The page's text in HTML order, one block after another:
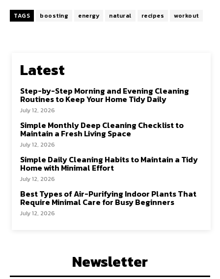
TAGS boosting energy natural recipes workout
Latest
Step-by-Step Morning and Evening Cleaning
Routines to Keep Your Home Tidy Daily
July 12, 2026
Simple Monthly Deep Cleaning Checklist to
Maintain a Fresh Living Space
July 12, 2026
Simple Daily Cleaning Habits to Maintain a Tidy
Home with Minimal Effort
July 12, 2026
Best Types of Air-Purifying Indoor Plants That
Require Minimal Care for Busy Beginners
July 12, 2026
Newsletter